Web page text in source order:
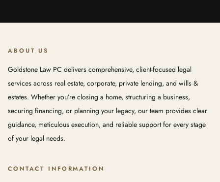
ABOUT US
Goldstone Law PC delivers comprehensive, client-focused legal
services across real estate, corporate, private lending, and wills &
estates. Whether you’re closing a home, structuring a business,
securing financing, or planning your legacy, our team provides clear
guidance, meticulous execution, and reliable support for every stage
of your legal needs.
CONTACT INFORMATION